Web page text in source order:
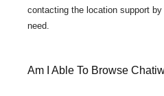
contacting the location support
need.
Am I Able To Browse